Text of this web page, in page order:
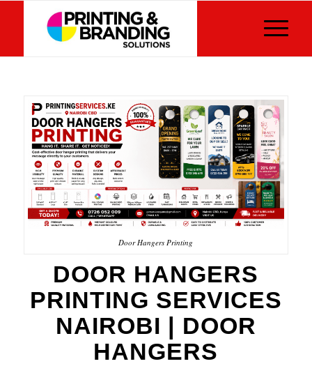
Door Hangers Printing
DOOR HANGERS
PRINTING SERVICES
NAIROBI | DOOR
HANGERS